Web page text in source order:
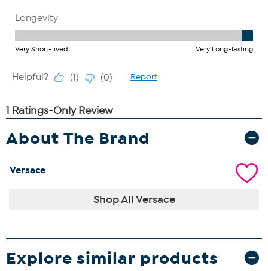
About The Brand
Versace
Shop All Versace
Explore similar products